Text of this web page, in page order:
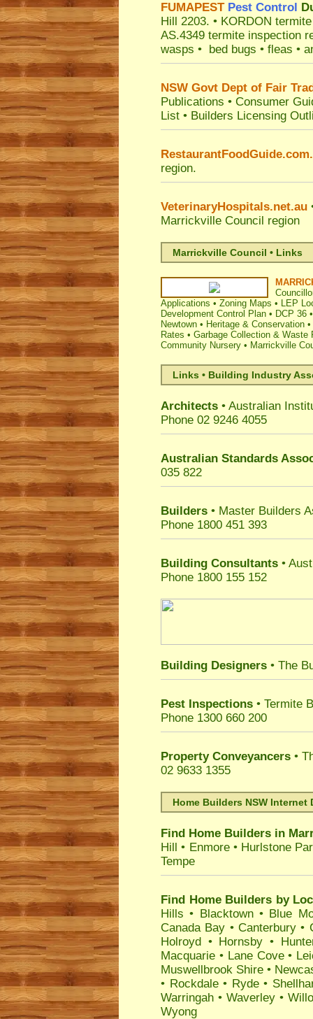
FUMAPEST Pest Control
Hill 2203. • KORDON
AS.4349 termite inspection
wasps • bed bugs • fleas •
NSW Govt Dept of Fair
Publications • Consumer
List • Builders Licensing
region.
VeterinaryHospitals.net.au
Marrickville Council region
Marrickville Council • Links
Applications • Zoning Maps • LEP
Development Control Plan • DCP 36
Newtown • Heritage & Conservation •
Rates • Garbage Collection & Waste
Community Nursery • Marrickville
Links • Building Industry
Architects • Australian
Phone 02 9246 4055
Australian Standards
035 822
Builders • Master Builders
Phone 1800 451 393
Building Consultants •
Phone 1800 155 152
Building Designers • The
Pest Inspections • Termite
Phone 1300 660 200
Property Conveyancers •
02 9633 1355
Home Builders NSW Internet
Find Home Builders in
Hill • Enmore• Hurlstone
Tempe
Find Home Builders by
Hills • Blacktown• Blue
Canada Bay • Canterbury•
Holroyd • Hornsby •
Macquarie • Lane Cove•
Muswellbrook Shire •
• Rockdale• Ryde•
Warringah •Waverley •
Wyong